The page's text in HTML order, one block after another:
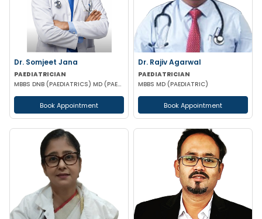
Dr. Somjeet Jana
PAEDIATRICIAN
MBBS DNB (PAEDIATRICS) MD (PAEDIATRICS)
Book Appointment
Dr. Rajiv Agarwal
PAEDIATRICIAN
MBBS MD (PAEDIATRIC)
Book Appointment